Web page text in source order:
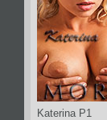
Katerina P1